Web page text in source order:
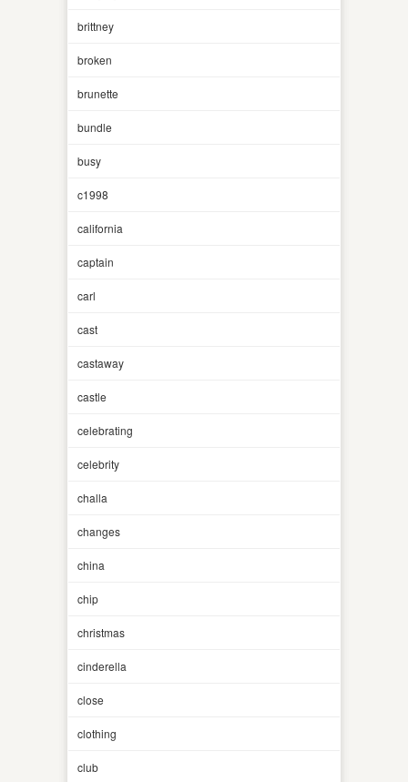
brittney
broken
brunette
bundle
busy
c1998
california
captain
carl
cast
castaway
castle
celebrating
celebrity
challa
changes
china
chip
christmas
cinderella
close
clothing
club